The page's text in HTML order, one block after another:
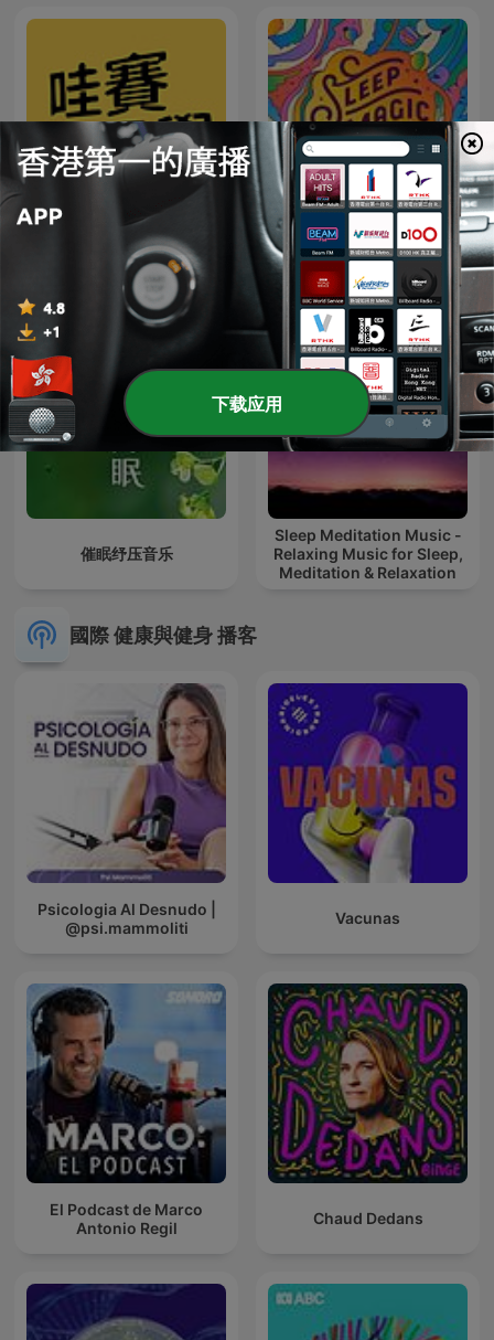
哇賽心理學
Sleep Magic: Sleep
Hypnosis & Meditation for
Sleep Podcast
催眠纾压音乐
Sleep Meditation Music -
Relaxing Music for Sleep,
Meditation & Relaxation
國際 健康與健身 播客
Psicologia Al Desnudo |
@psi.mammoliti
Vacunas
El Podcast de Marco
Antonio Regil
Chaud Dedans
下载应用